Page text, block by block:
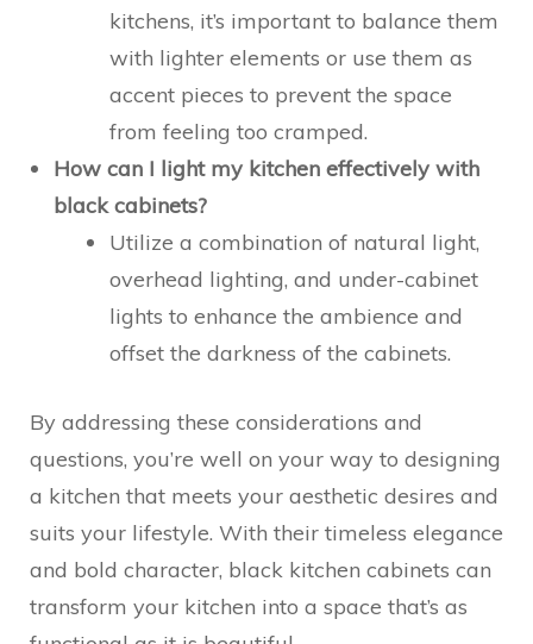
kitchens, it’s important to balance them
with lighter elements or use them as
accent pieces to prevent the space
from feeling too cramped.
How can I light my kitchen effectively with
black cabinets?
Utilize a combination of natural light,
overhead lighting, and under-cabinet
lights to enhance the ambience and
offset the darkness of the cabinets.
By addressing these considerations and
questions, you’re well on your way to designing
a kitchen that meets your aesthetic desires and
suits your lifestyle. With their timeless elegance
and bold character, black kitchen cabinets can
transform your kitchen into a space that’s as